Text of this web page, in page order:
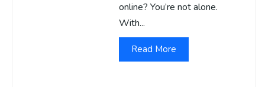
online? You’re not alone.
With...
Read More